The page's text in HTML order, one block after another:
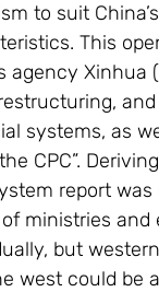
to suit
This
agency Xinhua
systems, as
CPC”.
report
ministries and
but
west could be